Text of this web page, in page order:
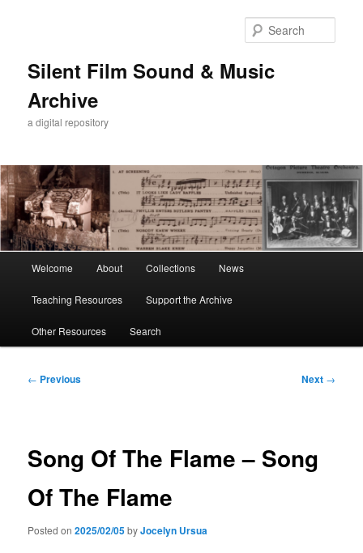
Silent Film Sound & Music
Archive
a digital repository
Welcome About Collections News
Teaching Resources Support the Archive
Other Resources Search
Post
← Previous Next →
Song Of The Flame – Song
Of The Flame
Posted on2025/02/05byJocelyn Ursua